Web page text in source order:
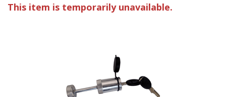
This item is temporarily unavailable.